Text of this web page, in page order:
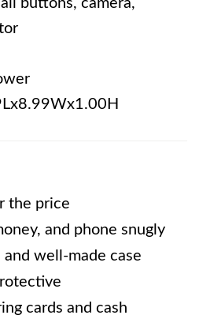
buttons, camera,
the price
and phone snugly
and well-made case
cards and cash